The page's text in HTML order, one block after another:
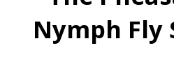
Nymph